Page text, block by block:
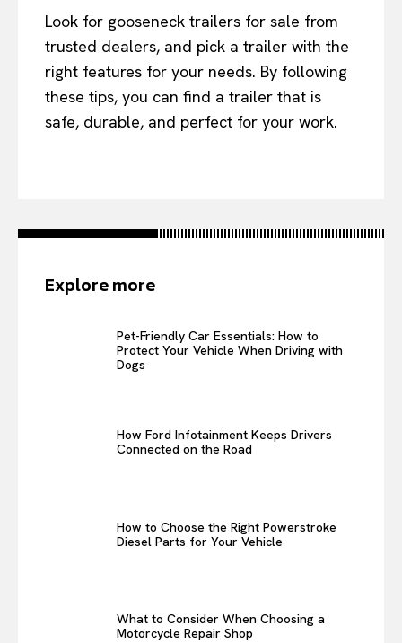
Look for gooseneck trailers for sale from
trusted dealers, and pick a trailer with the
right features for your needs. By following
these tips, you can find a trailer that is
safe, durable, and perfect for your work.
Explore more
Pet-Friendly Car Essentials: How to
Protect Your Vehicle When Driving with
Dogs
How Ford Infotainment Keeps Drivers
Connected on the Road
How to Choose the Right Powerstroke
Diesel Parts for Your Vehicle
What to Consider When Choosing a
Motorcycle Repair Shop